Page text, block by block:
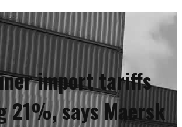
import tariffs
21%, says Maersk